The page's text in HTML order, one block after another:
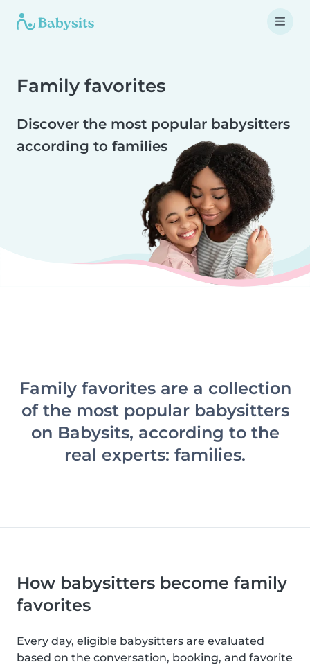
Family favorites
Discover the most popular babysitters
according to families
Family favorites are a collection
of the most popular babysitters
on Babysits, according to the
real experts: families.
How babysitters become family
favorites
Every day, eligible babysitters are evaluated
based on the conversation, booking, and favorite